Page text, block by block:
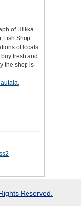
of Hilkka
Fish Shop
of locals
fresh and
the shop is
,
Reserved.